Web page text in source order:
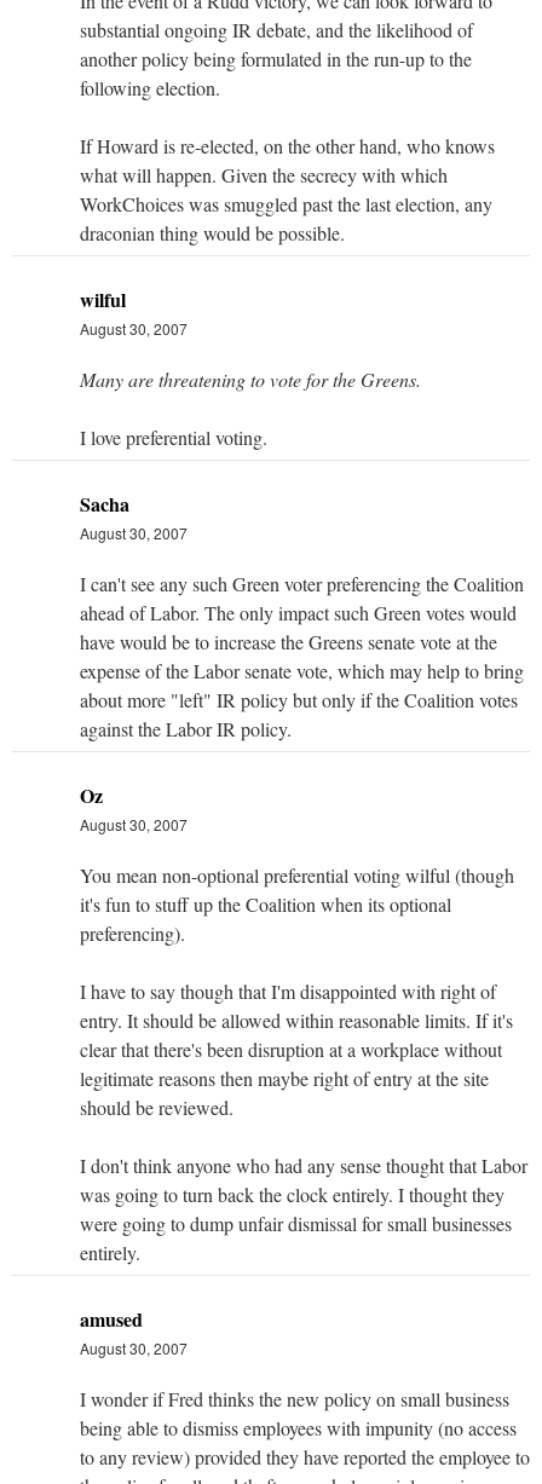
substantial ongoing IR debate, and the likelihood of
another policy being formulated in the run-up to the
following election.
If Howard is re-elected, on the other hand, who knows
what will happen. Given the secrecy with which
WorkChoices was smuggled past the last election, any
draconian thing would be possible.
wilful
August 30, 2007
Many are threatening to vote for the Greens.
I love preferential voting.
Sacha
August 30, 2007
I can't see any such Green voter preferencing the Coalition
ahead of Labor. The only impact such Green votes would
have would be to increase the Greens senate vote at the
expense of the Labor senate vote, which may help to bring
about more "left" IR policy but only if the Coalition votes
against the Labor IR policy.
Oz
August 30, 2007
You mean non-optional preferential voting wilful (though
it's fun to stuff up the Coalition when its optional
preferencing).
I have to say though that I'm disappointed with right of
entry. It should be allowed within reasonable limits. If it's
clear that there's been disruption at a workplace without
legitimate reasons then maybe right of entry at the site
should be reviewed.
I don't think anyone who had any sense thought that Labor
was going to turn back the clock entirely. I thought they
were going to dump unfair dismissal for small businesses
entirely.
amused
August 30, 2007
I wonder if Fred thinks the new policy on small business
being able to dismiss employees with impunity (no access
to any review) provided they have reported the employee to